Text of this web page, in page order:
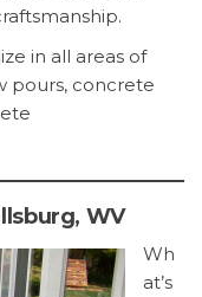
in all areas of
pours, concrete
WV
Wh
at’s